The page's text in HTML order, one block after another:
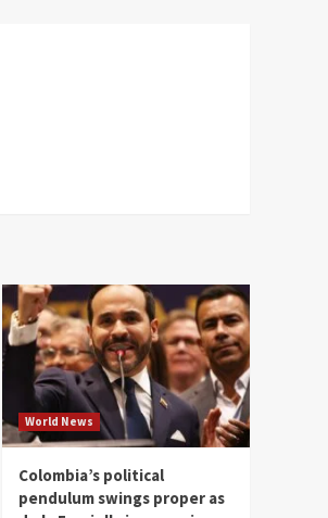
World News
Colombia’s political
pendulum swings proper as